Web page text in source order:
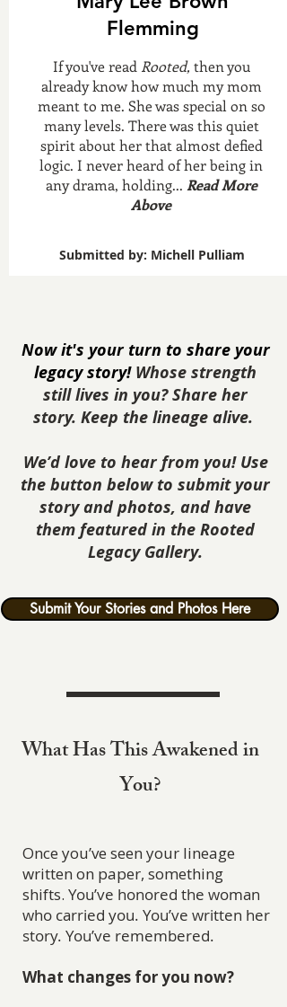
Flemming
If you've read Rooted, then you
already know how much my mom
meant to me. She was special on so
many levels. There was this quiet
spirit about her that almost defied
logic. I never heard of her being in
any drama, holding... Read More
Above
Submitted by: Michell Pulliam
Now it's your turn to share your
legacy story!Whose strength
still lives in you? Share her
story. Keep the lineage alive.
We’d love to hear from you! Use
the button below to submit your
story and photos, and have
them featured in the Rooted
Legacy Gallery.
Submit Your Stories and Photos Here
What Has This Awakened in
You?
Once you’ve seen your lineage
written on paper, something
shifts. You’ve honored the woman
who carried you. You’ve written her
story. You’ve remembered.
What changes for you now?